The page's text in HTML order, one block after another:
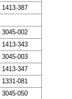
1413-387
3045-002
1413-343
3045-003
1413-347
1331-081
3045-050